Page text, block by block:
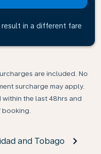
in a different fare
are included. No
surcharge may apply.
the last 48hrs and
and Tobago